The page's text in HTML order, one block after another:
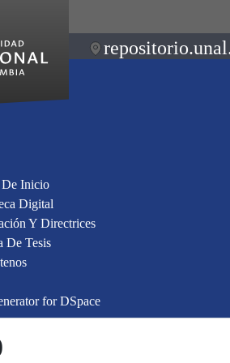
De Inicio
Digital
Y Directrices
De Tesis
for DSpace